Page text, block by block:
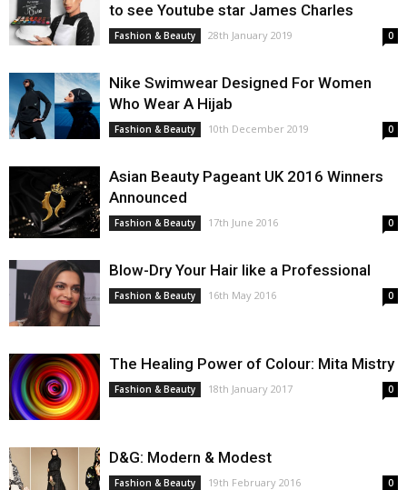
to see Youtube star James Charles
Fashion & Beauty 28th January 2019 0
Nike Swimwear Designed For Women
Who Wear A Hijab
Fashion & Beauty 10th December 2019 0
Asian Beauty Pageant UK 2016 Winners
Announced
Fashion & Beauty 17th June 2016 0
Blow-Dry Your Hair like a Professional
Fashion & Beauty 16th May 2016 0
The Healing Power of Colour: Mita Mistry
Fashion & Beauty 18th January 2017 0
D&G: Modern & Modest
Fashion & Beauty 19th February 2016 0